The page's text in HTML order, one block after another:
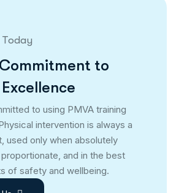
Commitment to
Excellence
to using PMVA training
intervention is always a
used only when absolutely
and in the best
of safety and wellbeing.